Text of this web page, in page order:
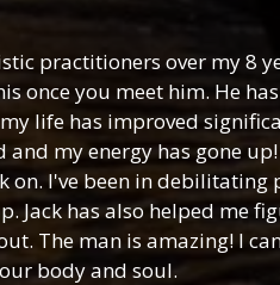
practitioners over my 8
once you meet him. He
life has improved
my energy has gone
on. I've been in
Jack has also helped me
The man is amazing! I
body and soul.